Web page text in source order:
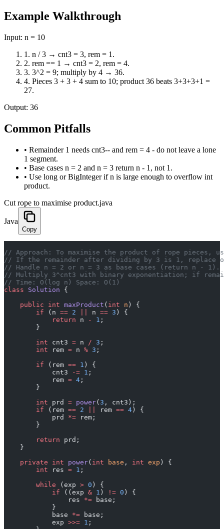
Example Walkthrough
Input: n = 10
1 . n / 3 → cnt3 = 3, rem = 1.
2. rem == 1 → cnt3 = 2, rem = 4.
3. 3^2 = 9; multiply by 4 → 36.
4. Pieces 3 + 3 + 4 sum to 10; product 36 beats 3+3+3+1 =
27.
Output: 36
Common Pitfalls
• Remainder 1 needs cnt3-- and rem = 4 - do not leave a lone
1 segment.
• Base cases n = 2 and n = 3 return n - 1, not 1.
• Use long or BigInteger if n is large enough to overflow int
product.
Cut rope to maximise product.java
Java
Copy
// Approach: To maximise the product of rope pieces,
// If the remainder after dividing by 3 is 1, replace
// Handle n = 2 or n = 3 as base cases (return n - 1).
// Multiply 3^cnt3 with binary exponentiation; if
// Time: O(log n) Space: O(1)
class Solution {
    public
int maxProduct ( int n ) {
        if
(n == 2 n == 3 ) {
            return
n - 1 ;
        }
        int
cnt3 = n / 3 ;
        int
rem = n % 3 ;
        if
(rem == 1 ) {
            cnt3
-= 1 ;
            rem
= 4 ;
        }
        int
prd = power( 3 , cnt3);
        if
(rem == 2 rem == 4 ) {
            prd
*= rem;
        }
        return
prd;
    }
    private
int power( int base , int exp ) {
        int
res = 1 ;
        while
(exp > 0 ) {
            if
((exp & 1 ) != 0 ) {
                res
*= base;
            }
            base
*= base;
            exp
>>= 1 ;